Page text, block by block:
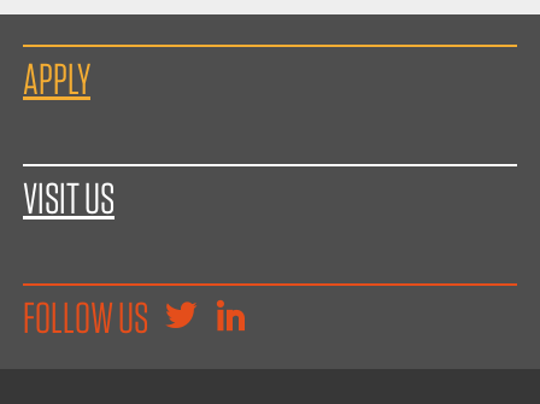
APPLY
VISIT US
FOLLOW US